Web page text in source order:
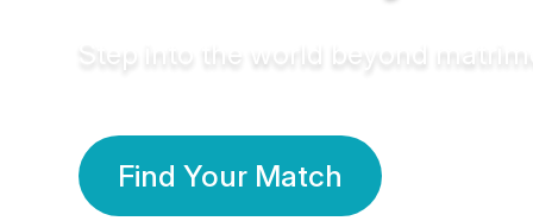
Step into the world beyond
Find Your Match